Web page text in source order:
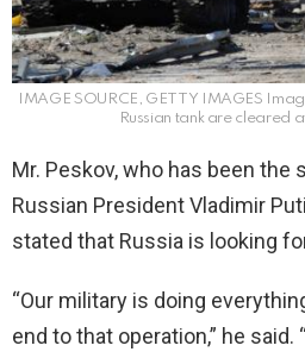
IMAGE SOURCE, GETTY IMAGES
Russian tank are cleared
Mr. Peskov, who has been the
Russian President Vladimir
stated that Russia is looking
“Our military is doing
end to that operation,” he said.